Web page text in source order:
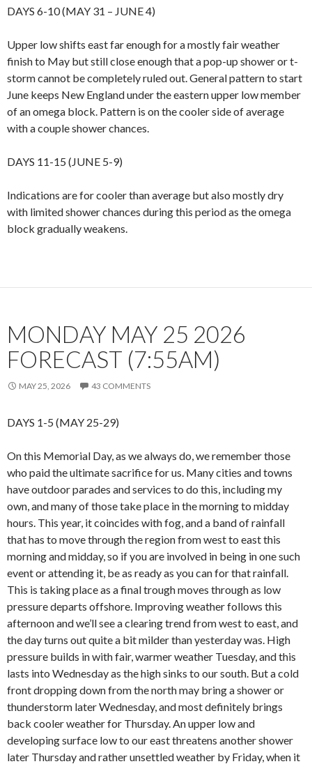
DAYS 6-10 (MAY 31 – JUNE 4)
Upper low shifts east far enough for a mostly fair weather
finish to May but still close enough that a pop-up shower or t-
storm cannot be completely ruled out. General pattern to start
June keeps New England under the eastern upper low member
of an omega block. Pattern is on the cooler side of average
with a couple shower chances.
DAYS 11-15 (JUNE 5-9)
Indications are for cooler than average but also mostly dry
with limited shower chances during this period as the omega
block gradually weakens.
MONDAY MAY 25 2026
FORECAST (7:55AM)
MAY 25, 2026 43 COMMENTS
DAYS 1-5 (MAY 25-29)
On this Memorial Day, as we always do, we remember those
who paid the ultimate sacrifice for us. Many cities and towns
have outdoor parades and services to do this, including my
own, and many of those take place in the morning to midday
hours. This year, it coincides with fog, and a band of rainfall
that has to move through the region from west to east this
morning and midday, so if you are involved in being in one such
event or attending it, be as ready as you can for that rainfall.
This is taking place as a final trough moves through as low
pressure departs offshore. Improving weather follows this
afternoon and we’ll see a clearing trend from west to east, and
the day turns out quite a bit milder than yesterday was. High
pressure builds in with fair, warmer weather Tuesday, and this
lasts into Wednesday as the high sinks to our south. But a cold
front dropping down from the north may bring a shower or
thunderstorm later Wednesday, and most definitely brings
back cooler weather for Thursday. An upper low and
developing surface low to our east threatens another shower
later Thursday and rather unsettled weather by Friday, when it